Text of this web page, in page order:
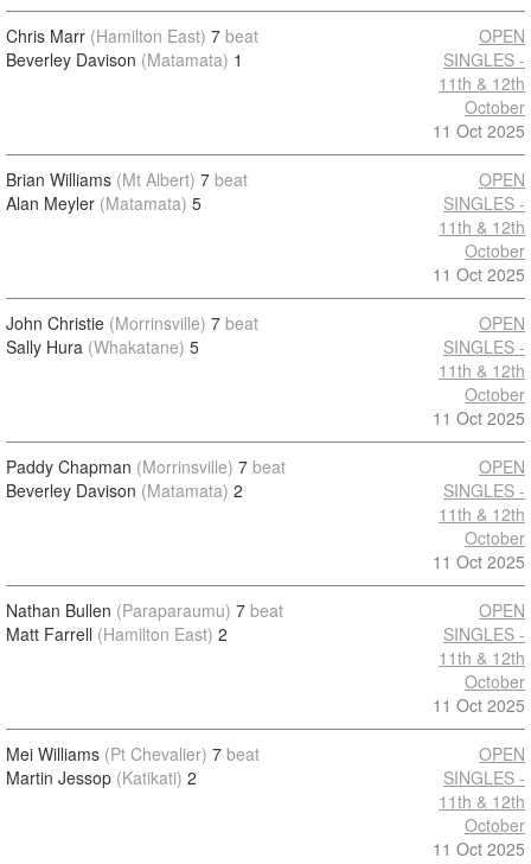
Chris Marr (Hamilton East) 7 beat
Beverley Davison (Matamata) 1
OPEN
SINGLES -
11th & 12th
October
11 Oct 2025
Brian Williams (Mt Albert) 7 beat
Alan Meyler (Matamata) 5
OPEN
SINGLES -
11th & 12th
October
11 Oct 2025
John Christie (Morrinsville) 7 beat
Sally Hura (Whakatane) 5
OPEN
SINGLES -
11th & 12th
October
11 Oct 2025
Paddy Chapman (Morrinsville) 7 beat
Beverley Davison (Matamata) 2
OPEN
SINGLES -
11th & 12th
October
11 Oct 2025
Nathan Bullen (Paraparaumu) 7 beat
Matt Farrell (Hamilton East) 2
OPEN
SINGLES -
11th & 12th
October
11 Oct 2025
Mei Williams (Pt Chevalier) 7 beat
Martin Jessop (Katikati) 2
OPEN
SINGLES -
11th & 12th
October
11 Oct 2025